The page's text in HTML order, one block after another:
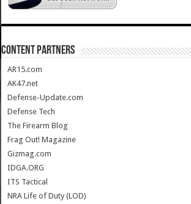
CONTENT PARTNERS
AR15.com
AK47.net
Defense-Update.com
Defense Tech
The Firearm Blog
Frag Out! Magazine
Gizmag.com
IDGA.ORG
ITS Tactical
NRA Life of Duty (LOD)